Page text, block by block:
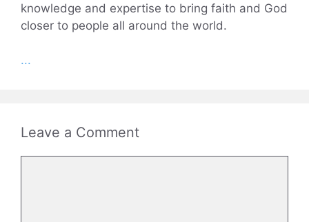
knowledge and expertise to bring faith and God
closer to people all around the world.
...
Leave a Comment